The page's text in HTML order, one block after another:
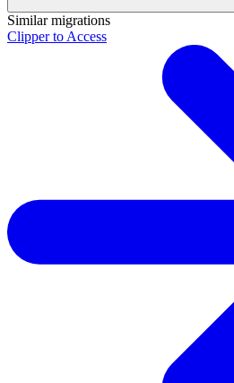
Similar migrations
Clipper to Access